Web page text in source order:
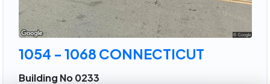
1054 - 1068 CONNECTICUT
Building No 0233